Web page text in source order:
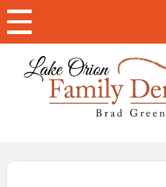
Main Navigation